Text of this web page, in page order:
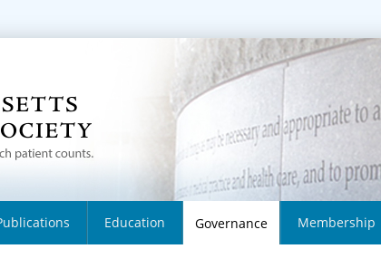
Education Governance Membership